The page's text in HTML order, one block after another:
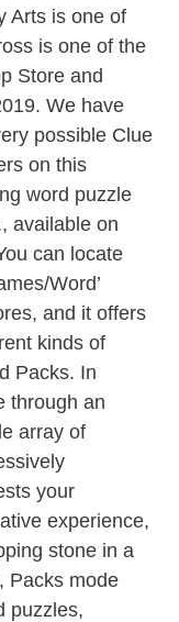
Arts is one of
is one of the
Store and
We have
possible Clue
on this
word puzzle
available on
can locate
Word’
and it offers
kinds of
Packs. In
through an
array of
your
experience,
stone in a
Packs mode
puzzles,